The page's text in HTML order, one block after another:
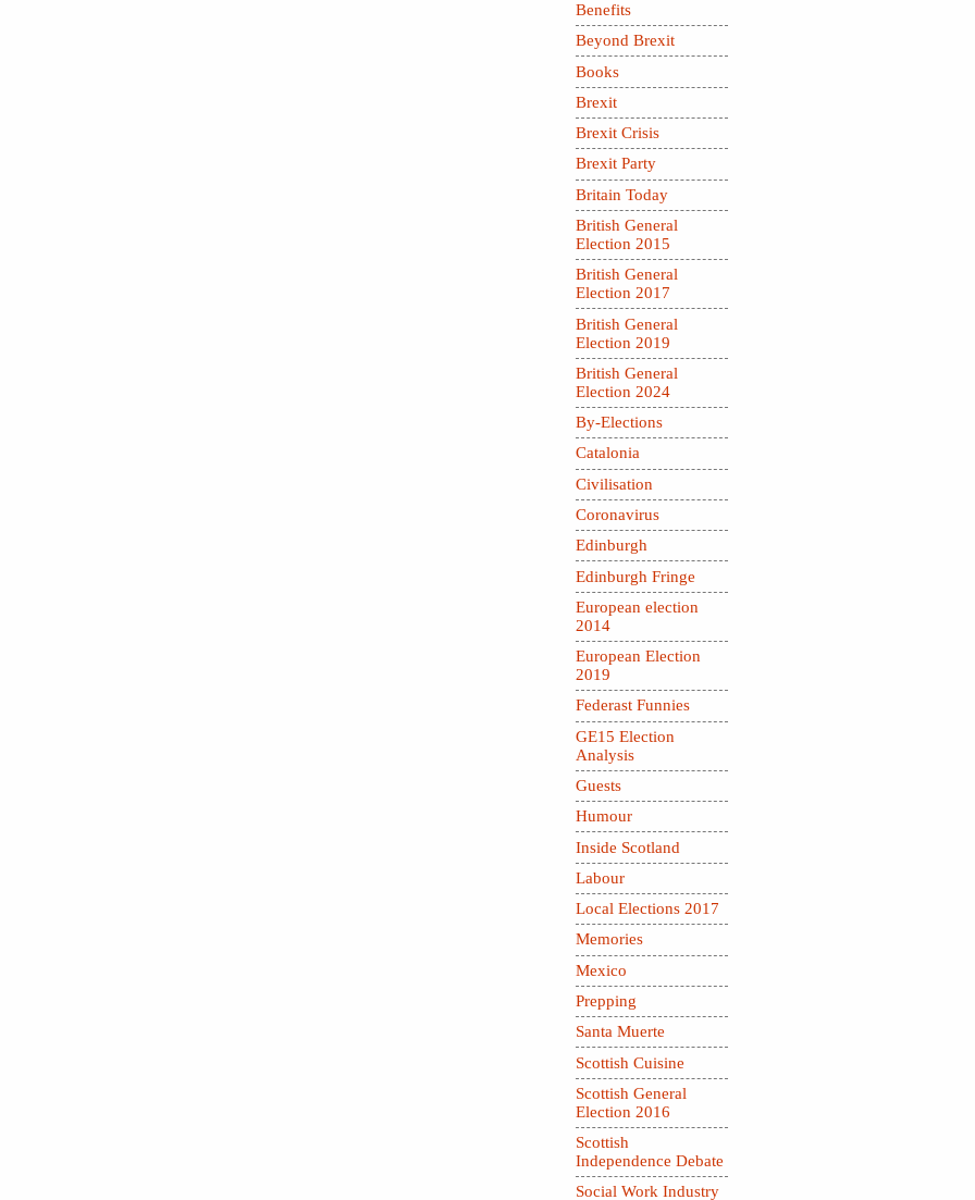
Benefits
Beyond Brexit
Books
Brexit
Brexit Crisis
Brexit Party
Britain Today
British General
Election 2015
British General
Election 2017
British General
Election 2019
British General
Election 2024
By-Elections
Catalonia
Civilisation
Coronavirus
Edinburgh
Edinburgh Fringe
European election
2014
European Election
2019
Federast Funnies
GE15 Election
Analysis
Guests
Humour
Inside Scotland
Labour
Local Elections 2017
Memories
Mexico
Prepping
Santa Muerte
Scottish Cuisine
Scottish General
Election 2016
Scottish
Independence Debate
Social Work Industry